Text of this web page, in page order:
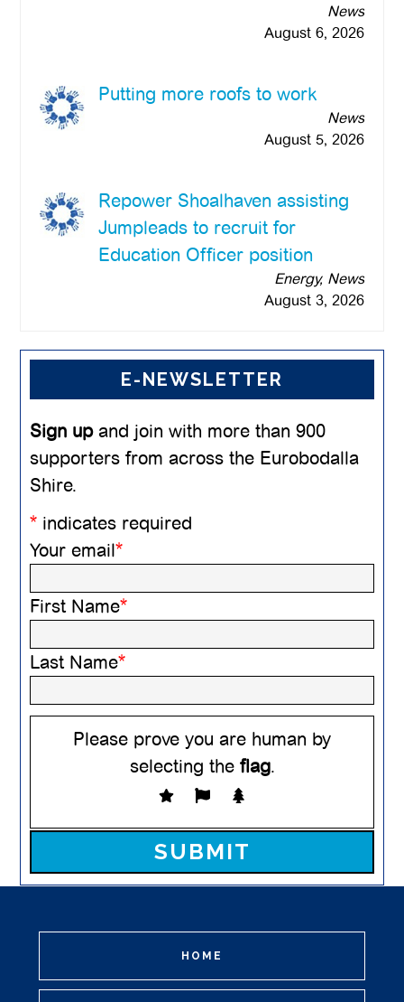
News
August 6, 2026
Putting more roofs to work
News
August 5, 2026
Repower Shoalhaven assisting
Jumpleads to recruit for
Education Officer position
Energy, News
August 3, 2026
E-NEWSLETTER
Sign upand join with more than 900
supporters from across the Eurobodalla
Shire.
* indicates required
Your email*
First Name*
Last Name*
Please prove you are human by
selecting theflag.
Please leave this field empty.
HOME